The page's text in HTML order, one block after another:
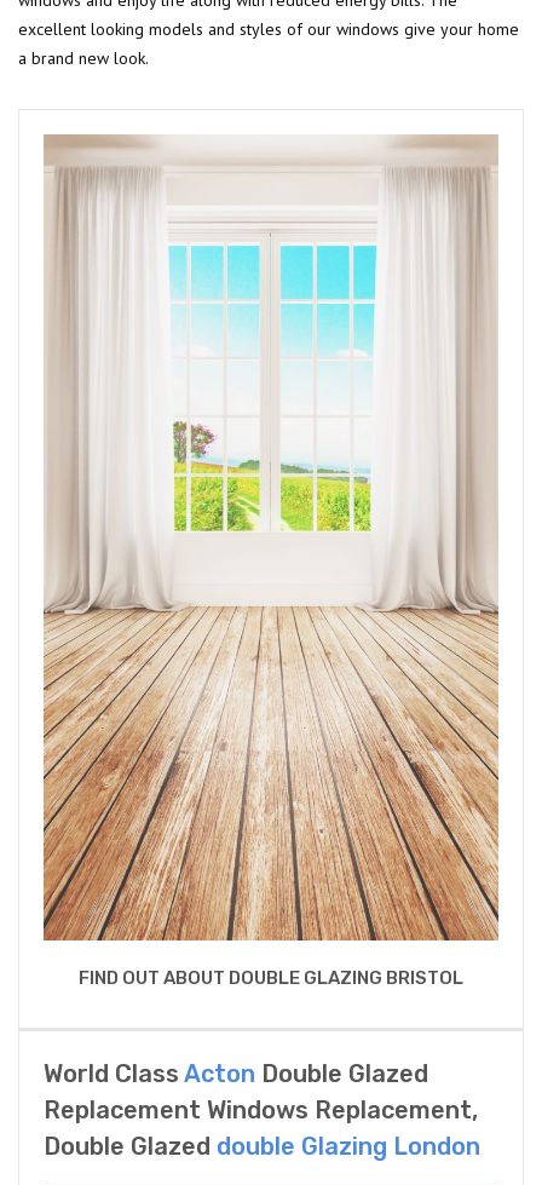
excellent looking models and styles of our windows give your home
a brand new look.
FIND OUT ABOUT DOUBLE GLAZING BRISTOL
World Class Acton Double Glazed
Replacement Windows Replacement,
Double Glazed double Glazing London